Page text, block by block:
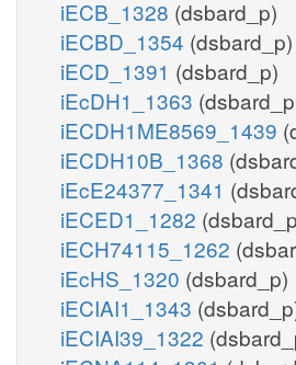
SPODMpp
2
SPODM
2
h2o_c
o2_c
o2s_p
o2s_c
Oxidative Stress
iECB_1328 (dsbard_p)
iECBD_1354 (dsbard_p)
iECD_1391 (dsbard_p)
iEcDH1_1363
iECDH1ME8569_1439
iECDH10B_1368
iEcE24377_1341
iECED1_1282
iECH74115_1262
iEcHS_1320 (dsbard_p)
iECIAI1_1343
iECIAI39_1322